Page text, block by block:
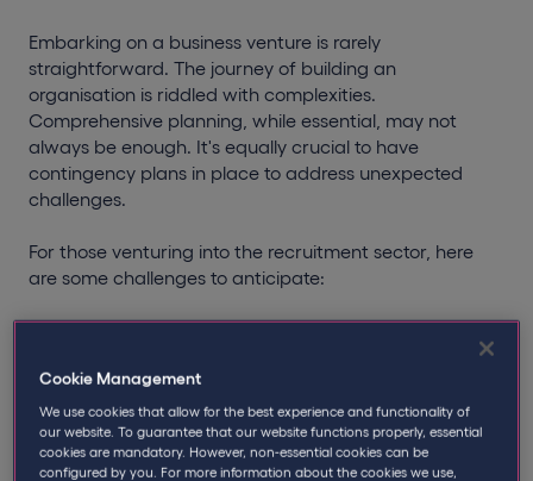
Embarking on a business venture is rarely
straightforward. The journey of building an
organisation is riddled with complexities.
Comprehensive planning, while essential, may not
always be enough. It's equally crucial to have
contingency plans in place to address unexpected
challenges.
For those venturing into the recruitment sector, here
are some challenges to anticipate:
Navigating Uncertainties
dynamic nature of the job market, mean there's no
surefire formula for success. It's vital to stay agile,
anticipate unforeseen challenges, and remain
resilient. Adaptability is key.
Cookie Management
We use cookies that allow for the best experience and functionality of
our website. To guarantee that our website functions properly, essential
cookies are mandatory. However, non-essential cookies can be
configured by you. For more information about the cookies we use,